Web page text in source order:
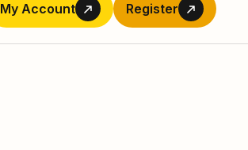
My Account Register